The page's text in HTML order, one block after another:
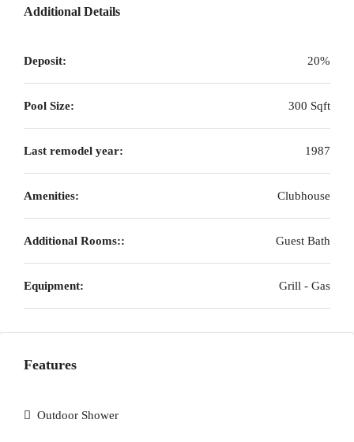
Additional Details
Deposit: 20%
Pool Size: 300 Sqft
Last remodel year: 1987
Amenities: Clubhouse
Additional Rooms:: Guest Bath
Equipment: Grill - Gas
Features
Outdoor Shower